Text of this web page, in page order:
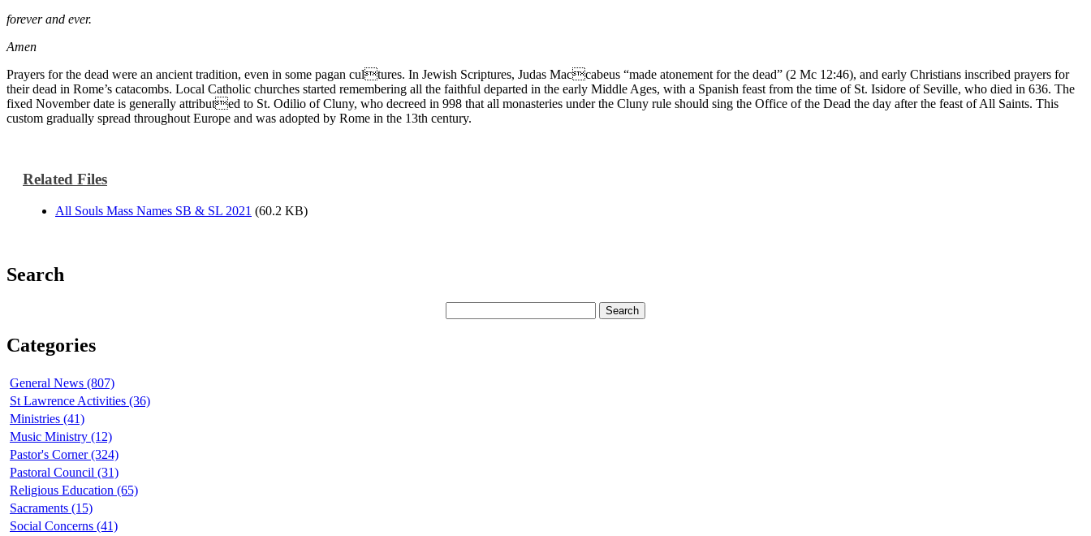
forever and ever.
Amen
Prayers for the dead were an ancient tradition, even in some pagan cultures. In Jewish Scriptures, Judas Maccabeus “made atonement for the dead” (2 Mc 12:46), and early Christians inscribed prayers for
their dead in Rome’s catacombs. Local Catholic churches started remembering all the faithful departed in the early Middle Ages, with a Spanish feast from the time of St. Isidore of Seville, who died in 636. The
fixed November date is generally attributed to St. Odilio of Cluny, who decreed in 998 that all monasteries under the Cluny rule should sing the Office of the Dead the day after the feast of All Saints. This
custom gradually spread throughout Europe and was adopted by Rome in the 13th century.
Related Files
All Souls Mass Names SB & SL 2021 (60.2 KB)
Search
Categories
General News (807)
St Lawrence Activities (36)
Ministries (41)
Music Ministry (12)
Pastor's Corner (324)
Pastoral Council (31)
Religious Education (65)
Sacraments (15)
Social Concerns (41)